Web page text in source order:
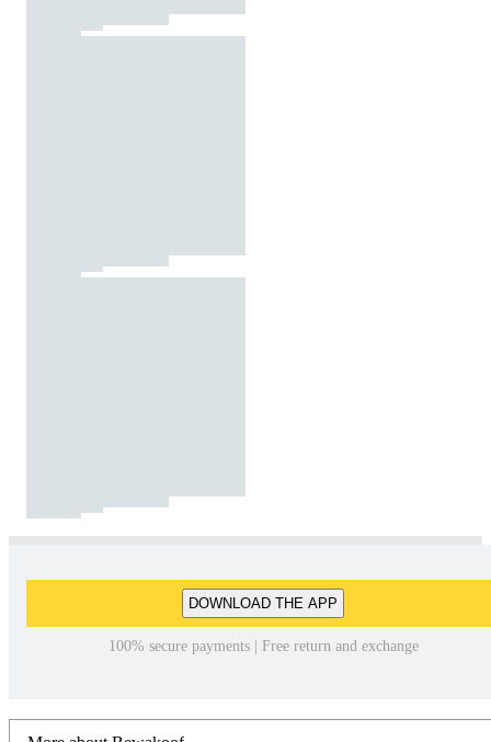
DOWNLOAD THE APP
100% secure payments | Free return and exchange